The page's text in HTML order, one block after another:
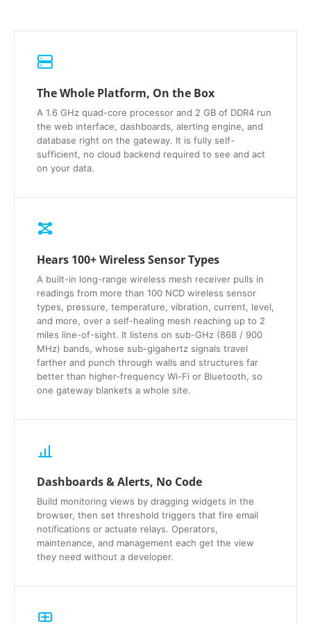
The Whole Platform, On the Box
A 1.6 GHz quad-core processor and 2 GB of DDR4 run
the web interface, dashboards, alerting engine, and
database right on the gateway. It is fully self-
sufficient, no cloud backend required to see and act
on your data.
Hears 100+ Wireless Sensor Types
A built-in long-range wireless mesh receiver pulls in
readings from more than 100 NCD wireless sensor
types, pressure, temperature, vibration, current, level,
and more, over a self-healing mesh reaching up to 2
miles line-of-sight. It listens on sub-GHz (868 / 900
MHz) bands, whose sub-gigahertz signals travel
farther and punch through walls and structures far
better than higher-frequency Wi-Fi or Bluetooth, so
one gateway blankets a whole site.
Dashboards & Alerts, No Code
Build monitoring views by dragging widgets in the
browser, then set threshold triggers that fire email
notifications or actuate relays. Operators,
maintenance, and management each get the view
they need without a developer.